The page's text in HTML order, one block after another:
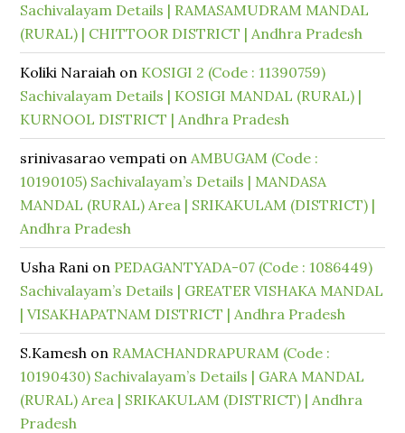
Sachivalayam Details | RAMASAMUDRAM MANDAL
(RURAL) | CHITTOOR DISTRICT | Andhra Pradesh
Koliki Naraiah on KOSIGI 2 (Code : 11390759)
Sachivalayam Details | KOSIGI MANDAL (RURAL) |
KURNOOL DISTRICT | Andhra Pradesh
srinivasarao vempati onAMBUGAM (Code :
10190105) Sachivalayam’s Details | MANDASA
MANDAL (RURAL) Area | SRIKAKULAM (DISTRICT) |
Andhra Pradesh
Usha Rani on PEDAGANTYADA-07 (Code : 1086449)
Sachivalayam’s Details | GREATER VISHAKA MANDAL
| VISAKHAPATNAM DISTRICT | Andhra Pradesh
S.Kamesh on RAMACHANDRAPURAM (Code :
10190430) Sachivalayam’s Details | GARA MANDAL
(RURAL) Area | SRIKAKULAM (DISTRICT) | Andhra
Pradesh